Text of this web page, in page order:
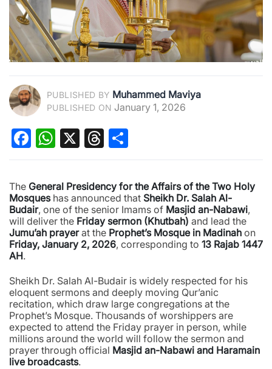
PUBLISHED BY Muhammed Maviya
PUBLISHED ON January 1, 2026
Facebook
WhatsApp
X Threads
The General Presidency for the Affairs of the Two Holy
Mosqueshas announced that Sheikh Dr. Salah Al-
Budair, one of the senior Imams of Masjid an-Nabawi,
will deliver the Friday sermon (Khutbah) and lead the
Jumu’ah prayerat the Prophet’s Mosque in Madinah on
Friday, January 2, 2026, corresponding to 13 Rajab 1447
AH.
Sheikh Dr. Salah Al-Budair is widely respected for his
eloquent sermons and deeply moving Qur’anic
recitation, which draw large congregations at the
Prophet’s Mosque. Thousands of worshippers are
expected to attend the Friday prayer in person, while
millions around the world will follow the sermon and
prayer through official Masjid an-Nabawi and Haramain
live broadcasts.